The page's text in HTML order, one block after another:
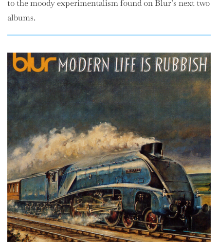
to the moody experimentalism found on Blur’s next two
albums.